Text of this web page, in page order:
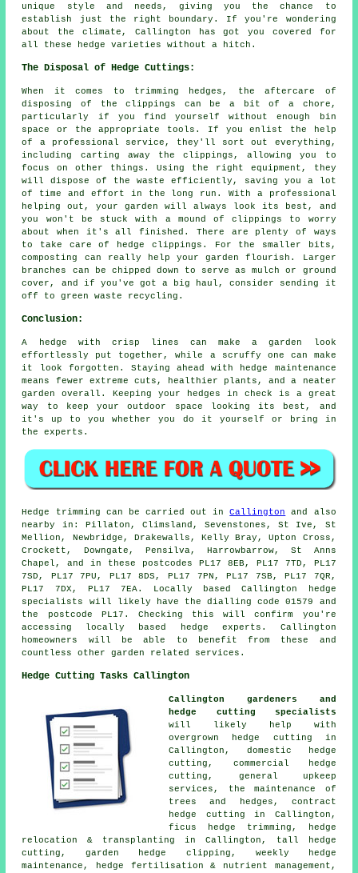
unique style and needs, giving you the chance to
establish just the right boundary. If you're wondering
about the climate, Callington has got you covered for
all these hedge varieties without a hitch.
The Disposal of Hedge Cuttings:
When it comes to trimming hedges, the aftercare of
disposing of the clippings can be a bit of a chore,
particularly if you find yourself without enough bin
space or the appropriate tools. If you enlist the help
of a professional service, they'll sort out everything,
including carting away the clippings, allowing you to
focus on other things. Using the right equipment, they
will dispose of the waste efficiently, saving you a lot
of time and effort in the long run. With a professional
helping out, your garden will always look its best, and
you won't be stuck with a mound of clippings to worry
about when it's all finished. There are plenty of ways
to take care of hedge clippings. For the smaller bits,
composting can really help your garden flourish. Larger
branches can be chipped down to serve as mulch or ground
cover, and if you've got a big haul, consider sending it
off to green waste recycling.
Conclusion:
A hedge with crisp lines can make a garden look
effortlessly put together, while a scruffy one can make
it look forgotten. Staying ahead with hedge maintenance
means fewer extreme cuts, healthier plants, and a neater
garden overall. Keeping your hedges in check is a great
way to keep your outdoor space looking its best, and
it's up to you whether you do it yourself or bring in
the experts.
Hedge trimming can be carried out inCallington
and also
nearby in: Pillaton, Climsland, Sevenstones, St Ive, St
Mellion, Newbridge, Drakewalls, Kelly Bray, Upton Cross,
Crockett, Downgate, Pensilva, Harrowbarrow, St Anns
Chapel, and in these postcodes PL17 8EB, PL17 7TD, PL17
7SD, PL17 7PU, PL17 8DS, PL17 7PN, PL17 7SB, PL17 7QR,
PL17 7DX, PL17 7EA. Locally based Callington
hedge
specialists
will likely have the dialling code 01579 and
the postcode PL17. Checking this will confirm you're
accessing locally based hedge experts. Callington
homeowners will be able to benefit from these and
countless other garden related services.
Hedge Cutting Tasks Callington
Callington gardeners and
hedge cutting specialists
will likely help with
overgrown hedge cutting in
Callington, domestic hedge
cutting, commercial hedge
cutting, general upkeep
services, the maintenance of
trees and hedges, contract
hedge cutting in Callington,
ficus hedge trimming, hedge
relocation & transplanting in Callington, tall hedge
cutting, garden hedge clipping, weekly hedge
maintenance, hedge fertilisation & nutrient management,